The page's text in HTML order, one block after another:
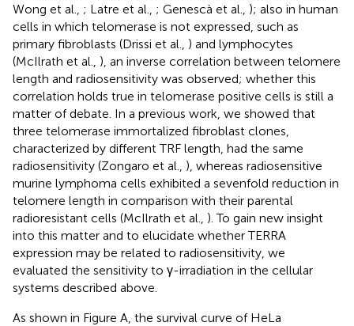
Wong et al., ; Latre et al., ; Genescà et al., ); also in human
cells in which telomerase is not expressed, such as
primary fibroblasts (Drissi et al., ) and lymphocytes
(McIlrath et al., ), an inverse correlation between telomere
length and radiosensitivity was observed; whether this
correlation holds true in telomerase positive cells is still a
matter of debate. In a previous work, we showed that
three telomerase immortalized fibroblast clones,
characterized by different TRF length, had the same
radiosensitivity (Zongaro et al., ), whereas radiosensitive
murine lymphoma cells exhibited a sevenfold reduction in
telomere length in comparison with their parental
radioresistant cells (McIlrath et al., ). To gain new insight
into this matter and to elucidate whether TERRA
expression may be related to radiosensitivity, we
evaluated the sensitivity to γ-irradiation in the cellular
systems described above.
As shown in Figure A, the survival curve of HeLa